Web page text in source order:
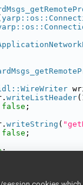
writeListHeader
false ;
writeString (
false ;
;